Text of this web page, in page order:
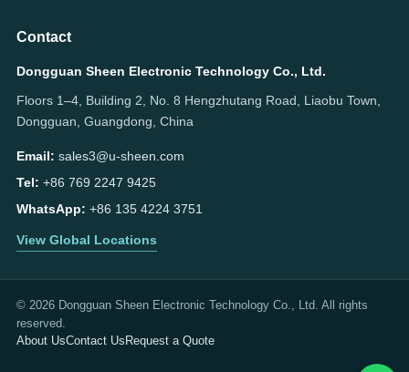
Contact
Dongguan Sheen Electronic Technology Co., Ltd.
Floors 1–4, Building 2, No. 8 Hengzhutang Road, Liaobu Town,
Dongguan, Guangdong, China
Email: sales3@u-sheen.com
Tel: +86 769 2247 9425
WhatsApp: +86 135 4224 3751
View Global Locations
© 2026 Dongguan Sheen Electronic Technology Co., Ltd. All rights
reserved.
About UsContact Us Request a Quote